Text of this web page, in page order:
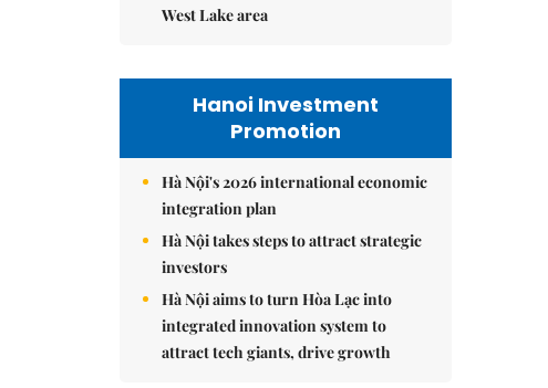
West Lake area
Hanoi Investment
Promotion
Hà Nội's 2026 international economic
integration plan
Hà Nội takes steps to attract strategic
investors
Hà Nội aims to turn Hòa Lạc into
integrated innovation system to
attract tech giants, drive growth